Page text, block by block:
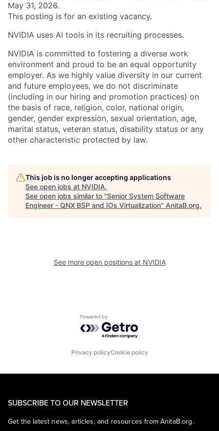
May 31, 2026.
This posting is for an existing vacancy.
NVIDIA uses AI tools in its recruiting processes.
NVIDIA is committed to fostering a diverse work
environment and proud to be an equal opportunity
employer. As we highly value diversity in our current
and future employees, we do not discriminate
(including in our hiring and promotion practices) on
the basis of race, religion, color, national origin,
gender, gender expression, sexual orientation, age,
marital status, veteran status, disability status or any
other characteristic protected by law.
This job is no longer accepting applications
See open jobs at NVIDIA.
See open jobs similar to "Senior System Software
Engineer - QNX BSP and IOs Virtualization" AnitaB.org.
See more open positions at NVIDIA
Powered by Getro.com
Privacy policyCookie policy
SUBSCRIBE TO OUR NEWSLETTER
Get the latest news, articles, and resources from AnitaB.org.